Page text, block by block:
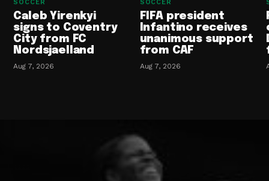
SOCCER
Caleb Yirenkyi
signs to Coventry
City from FC
Nordsjaelland
Aug 7, 2026
SOCCER
FIFA president
Infantino receives
unanimous support
from CAF
Aug 7, 2026